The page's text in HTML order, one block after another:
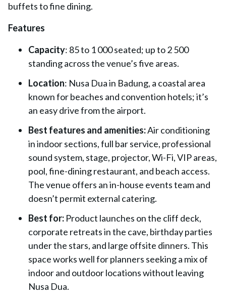
buffets to fine dining.
Features
Capacity: 85 to 1 000 seated; up to 2 500
standing across the venue’s five areas.
Location: Nusa Dua in Badung, a coastal area
known for beaches and convention hotels; it’s
an easy drive from the airport.
Best features and amenities:Air conditioning
in indoor sections, full bar service, professional
sound system, stage, projector, Wi-Fi, VIP areas,
pool, fine-dining restaurant, and beach access.
The venue offers an in-house events team and
doesn’t permit external catering.
Best for: Product launches on the cliff deck,
corporate retreats in the cave, birthday parties
under the stars, and large offsite dinners. This
space works well for planners seeking a mix of
indoor and outdoor locations without leaving
Nusa Dua.